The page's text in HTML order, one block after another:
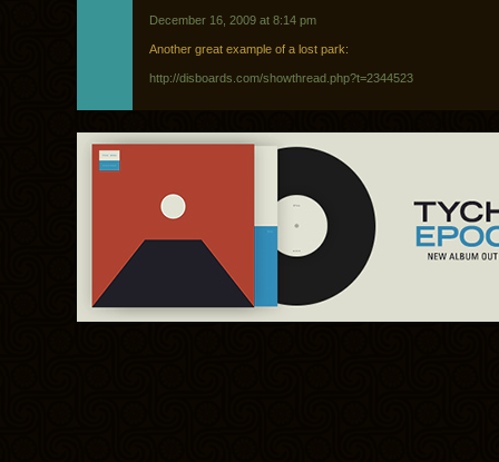
December 16, 2009 at 8:14 pm
Another great example of a lost park:
http://disboards.com/showthread.php?t=2344523